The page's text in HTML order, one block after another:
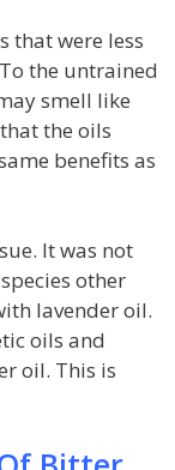
that were less
the untrained
smell like
the oils
benefits as
It was not
other
lavender oil.
oils and
oil. This is